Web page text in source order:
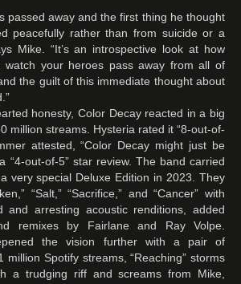
passed away and the first thing he thought
peacefully rather than from suicide or a
Mike. “It’s an introspective look at how
your heroes pass away from all of
the guilt of this immediate thought about
honesty, Color Decay reacted in a big
million streams. Hysteria rated it “8-out-of-
attested, “Color Decay might just be
“4-out-of-5” star review. The band carried
very special Deluxe Edition in 2023. They
“Salt,” “Sacrifice,” and “Cancer” with
and arresting acoustic renditions, added
remixes by Fairlane and Ray Volpe.
the vision further with a pair of
million Spotify streams, “Reaching” storms
a trudging riff and screams from Mike,